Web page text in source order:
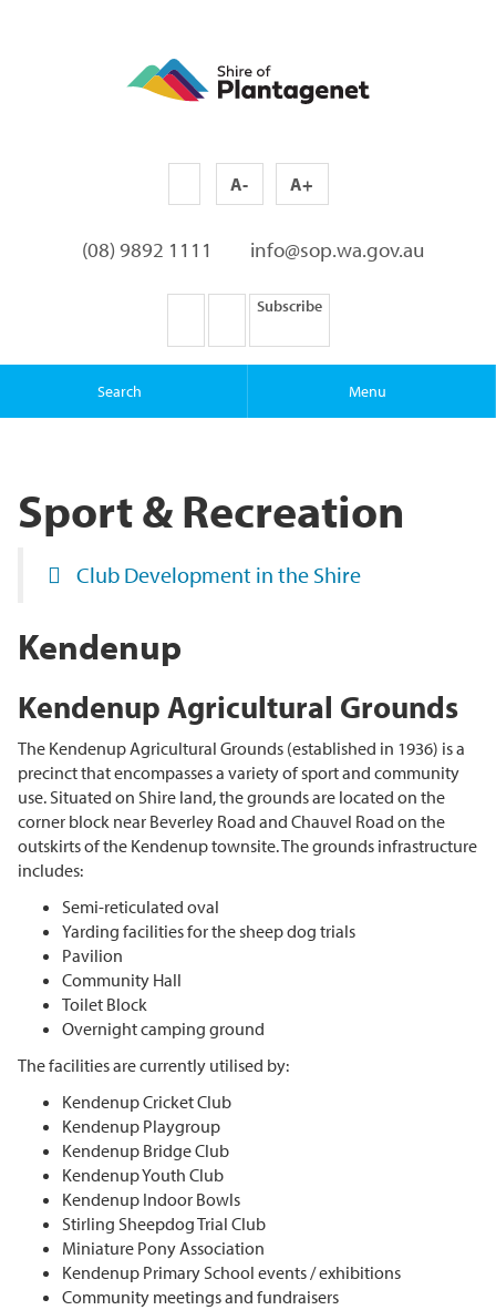
A- A+
(08) 9892 1111 info@sop.wa.gov.au
Subscribe
Search Menu
Sport & Recreation
Club Development in the Shire
Kendenup
Kendenup Agricultural Grounds
The Kendenup Agricultural Grounds (established in 1936) is a
precinct that encompasses a variety of sport and community
use. Situated on Shire land, the grounds are located on the
corner block near Beverley Road and Chauvel Road on the
outskirts of the Kendenup townsite. The grounds infrastructure
includes:
Semi-reticulated oval
Yarding facilities for the sheep dog trials
Pavilion
Community Hall
Toilet Block
Overnight camping ground
The facilities are currently utilised by:
Kendenup Cricket Club
Kendenup Playgroup
Kendenup Bridge Club
Kendenup Youth Club
Kendenup Indoor Bowls
Stirling Sheepdog Trial Club
Miniature Pony Association
Kendenup Primary School events / exhibitions
Community meetings and fundraisers